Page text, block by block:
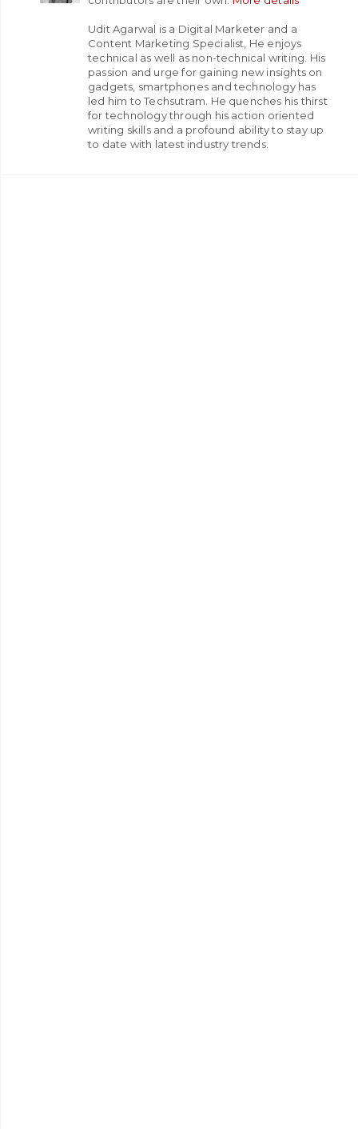
Udit Agarwal is a Digital Marketer and a
Content Marketing Specialist, He enjoys
technical as well as non-technical writing. His
passion and urge for gaining new insights on
gadgets, smartphones and technology has
led him to Techsutram. He quenches his thirst
for technology through his action oriented
writing skills and a profound ability to stay up
to date with latest industry trends.